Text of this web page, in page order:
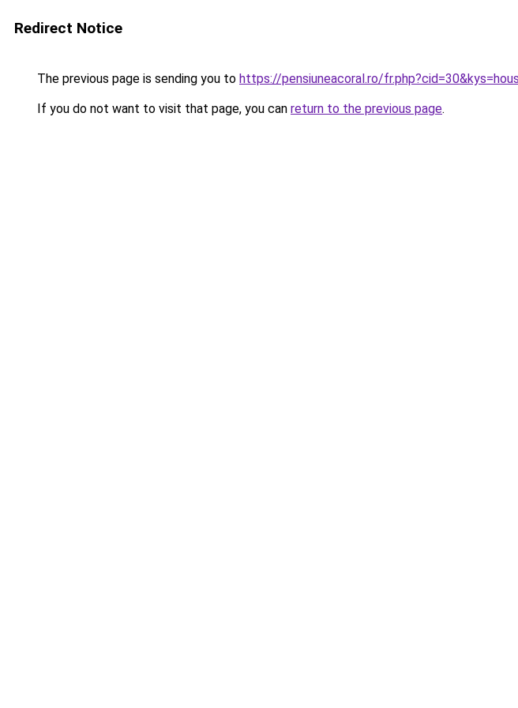
Redirect Notice
The previous page is sending you to https://pensiuneacoral.ro/
If you do not want to visit that page, you can return to the previous page.